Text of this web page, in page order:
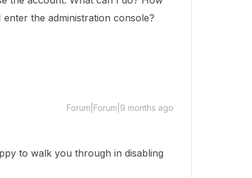
the administration console?
Forum|Forum|9 months ago
to walk you through in disabling